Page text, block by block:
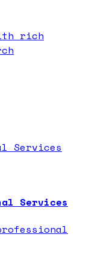
rich
Services
Services